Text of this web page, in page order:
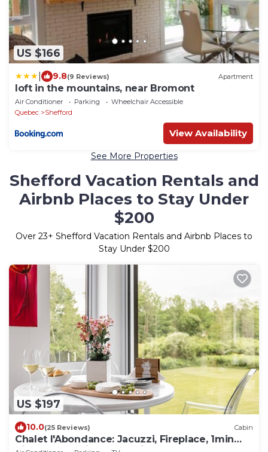
US $166
9.8(9 Reviews) Apartment
loft in the mountains, near Bromont
Air Conditioner Parking
Wheelchair Accessible
Quebec
Shefford
View Availability
See More Properties
Shefford Vacation Rentals and
Airbnb Places to Stay Under
$200
Over 23+ Shefford Vacation Rentals and Airbnb Places to
Stay Under $200
US $197
10.0(25 Reviews) Cabin
Chalet l'Abondance: Jacuzzi, Fireplace, 1min